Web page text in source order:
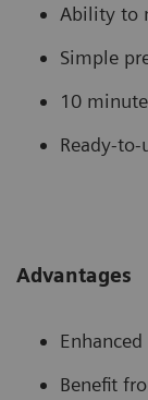
Ability to
Simple
10
Ready-to-
Advantages
Benefit